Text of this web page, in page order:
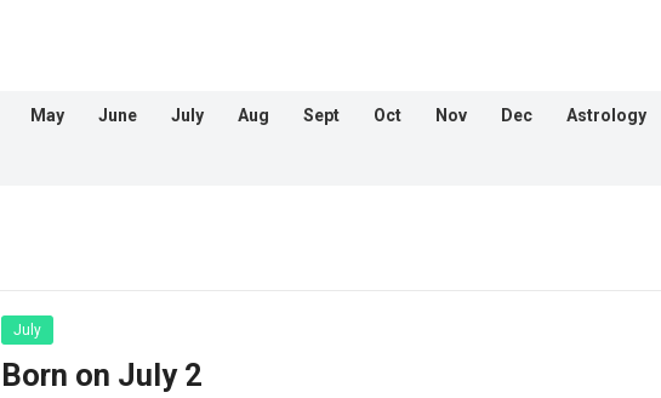
May June July Aug Sept Oct Nov Dec Astrology
July
Born on July 2